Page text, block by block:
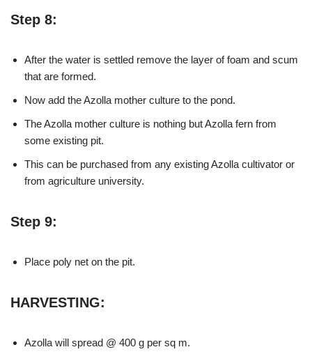
Step 8:
After the water is settled remove the layer of foam and scum
that are formed.
Now add the Azolla mother culture to the pond.
The Azolla mother culture is nothing but Azolla fern from
some existing pit.
This can be purchased from any existing Azolla cultivator or
from agriculture university.
Step 9:
Place poly net on the pit.
HARVESTING:
Azolla will spread @ 400 g per sq m.